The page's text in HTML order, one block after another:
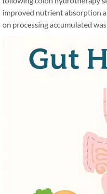
improved nutrient absorption
on processing accumulated